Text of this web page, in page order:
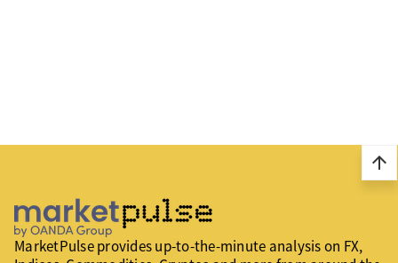
arrow_upward
MarketPulse provides up-to-the-minute analysis on FX,